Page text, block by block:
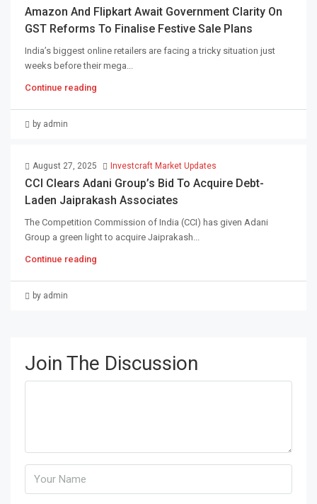
Amazon And Flipkart Await Government Clarity On
GST Reforms To Finalise Festive Sale Plans
India’s biggest online retailers are facing a tricky situation just
weeks before their mega...
Continue reading
by admin
August 27, 2025 Investcraft Market Updates
CCI Clears Adani Group’s Bid To Acquire Debt-
Laden Jaiprakash Associates
The Competition Commission of India (CCI) has given Adani
Group a green light to acquire Jaiprakash...
Continue reading
by admin
Join The Discussion